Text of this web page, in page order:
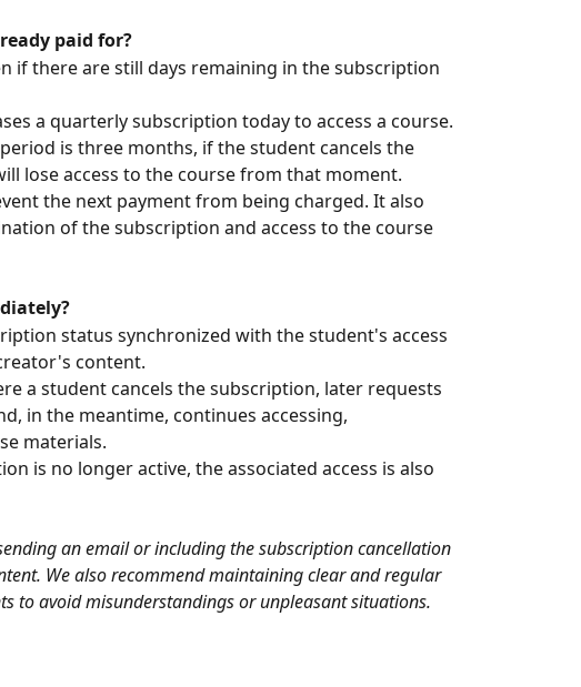
paid for?
if there are still days remaining in the subscription
a quarterly subscription today to access a course.
is three months, if the student cancels the
lose access to the course from that moment.
the next payment from being charged. It also
of the subscription and access to the course
status synchronized with the student's access
content.
a student cancels the subscription, later requests
in the meantime, continues accessing,
materials.
is no longer active, the associated access is also
an email or including the subscription cancellation
We also recommend maintaining clear and regular
to avoid misunderstandings or unpleasant situations.